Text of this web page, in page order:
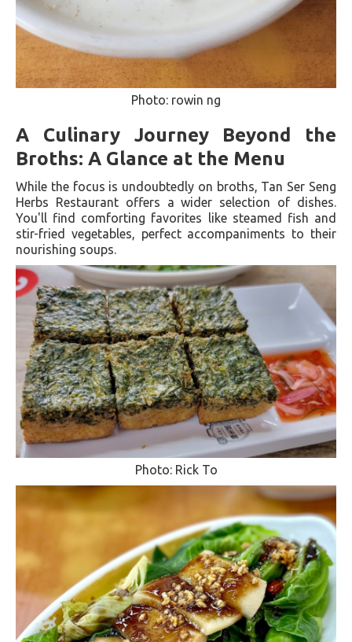
Photo: rowin ng
A Culinary Journey Beyond the
Broths: A Glance at the Menu
While the focus is undoubtedly on broths, Tan Ser Seng
Herbs Restaurant offers a wider selection of dishes.
You'll find comforting favorites like steamed fish and
stir-fried vegetables, perfect accompaniments to their
nourishing soups.
Photo: Rick To